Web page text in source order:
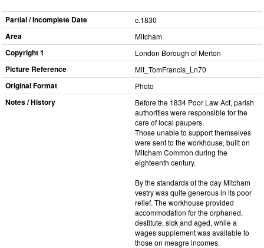
Partial / Incomplete Date c.1830
Area Mitcham
Copyright 1 London Borough of Merton
Picture Reference Mit_​TomFrancis_​Ln70
Original Format Photo
Notes / History
Before the 1834 Poor Law Act, parish
authorities were responsible for the
care of local paupers.
Those unable to support themselves
were sent to the workhouse, built on
Mitcham Common during the
eighteenth century.
By the standards of the day Mitcham
vestry was quite generous in its poor
relief. The workhouse provided
accommodation for the orphaned,
destitute, sick and aged, while a
wages supplement was available to
those on meagre incomes.